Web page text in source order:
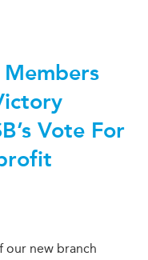
Vote For
our new branch